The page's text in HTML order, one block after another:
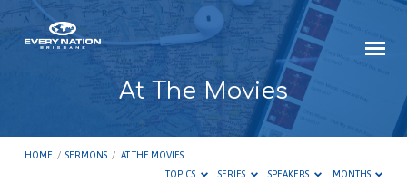
At The Movies
HOME / SERMONS / AT THE MOVIES
TOPICS
SERIES SPEAKERS MONTHS